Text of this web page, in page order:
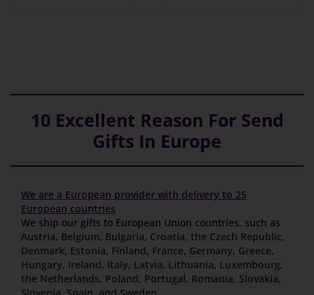
10 Excellent Reason For Send
Gifts In Europe
We are a European provider with delivery to 25
European countries
We ship our gifts to European Union countries, such as
Austria, Belgium, Bulgaria, Croatia, the Czech Republic,
Denmark, Estonia, Finland, France, Germany, Greece,
Hungary, Ireland, Italy, Latvia, Lithuania, Luxembourg,
the Netherlands, Poland, Portugal, Romania, Slovakia,